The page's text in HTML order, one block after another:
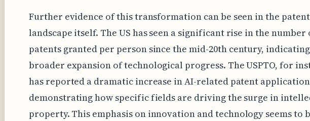
Further evidence of this transformation can be seen in the patent
landscape itself. The US has seen a significant rise in the number
patents granted per person since the mid-20th century,
broader expansion of technological progress. The USPTO, for
has reported a dramatic increase in AI-related patent
demonstrating how specific fields are driving the surge in
property. This emphasis on innovation and technology seems to